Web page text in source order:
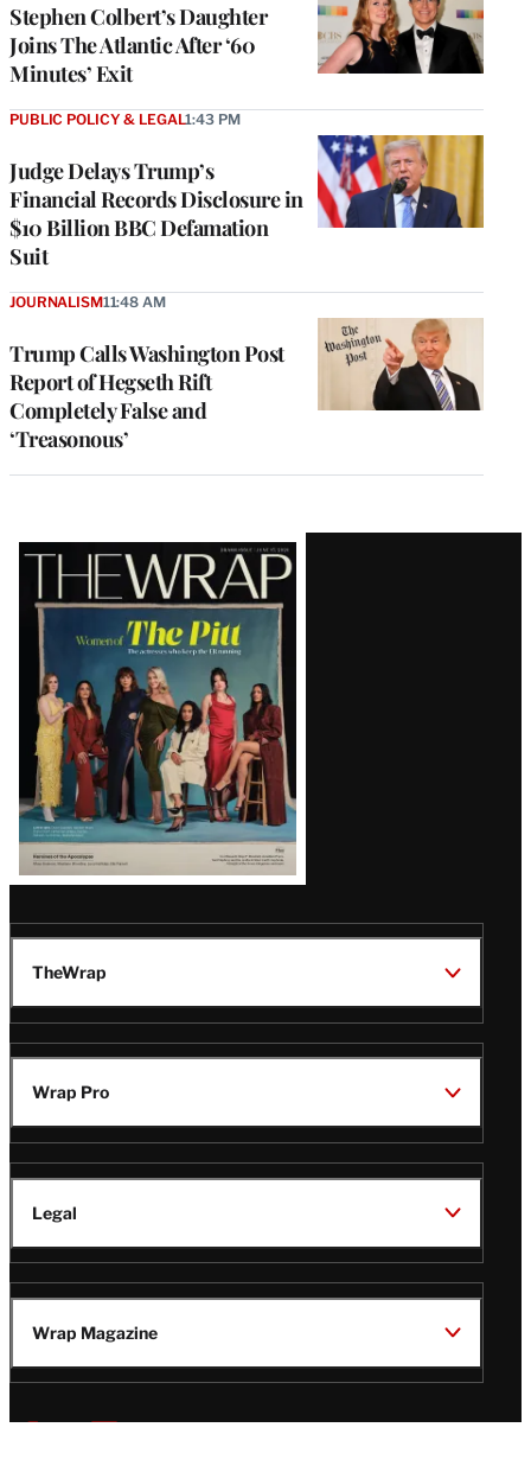
Stephen Colbert’s Daughter
Joins The Atlantic After ‘60
Minutes’ Exit
Judge Delays Trump’s
Financial Records Disclosure in
$10 Billion BBC Defamation
Suit
PUBLIC POLICY & LEGAL1:43 PM
Trump Calls Washington Post
Report of Hegseth Rift
Completely False and
‘Treasonous’
JOURNALISM11:48 AM
Latest
Magazine
Issue
TheWrap
Wrap Pro
Legal
Wrap Magazine